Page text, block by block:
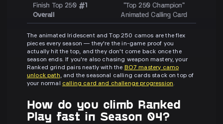
Finish Top 250 #1
Overall
"Top 250 Champion"
Animated Calling Card
The animated Iridescent and Top 250 camos are the flex
pieces every season — they're the in-game proof you
actually hit the top, and they don't come back once the
season ends. If you're also chasing weapon mastery, your
Ranked grind pairs neatly with the BO7 mastery camo
unlock path, and the seasonal calling cards stack on top of
your normal calling card and challenge progression.
How do you climb Ranked
Play fast in Season 04?